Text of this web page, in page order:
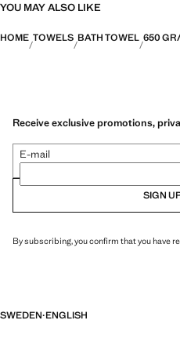
YOU MAY ALSO LIKE
HOME TOWELS BATH TOWEL 650
Receive exclusive promotions,
E-mail
SIGN
By subscribing, you confirm that you have
SWEDEN·ENGLISH